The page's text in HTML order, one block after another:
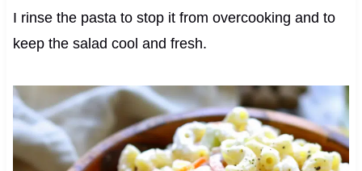
I rinse the pasta to stop it from overcooking and to
keep the salad cool and fresh.